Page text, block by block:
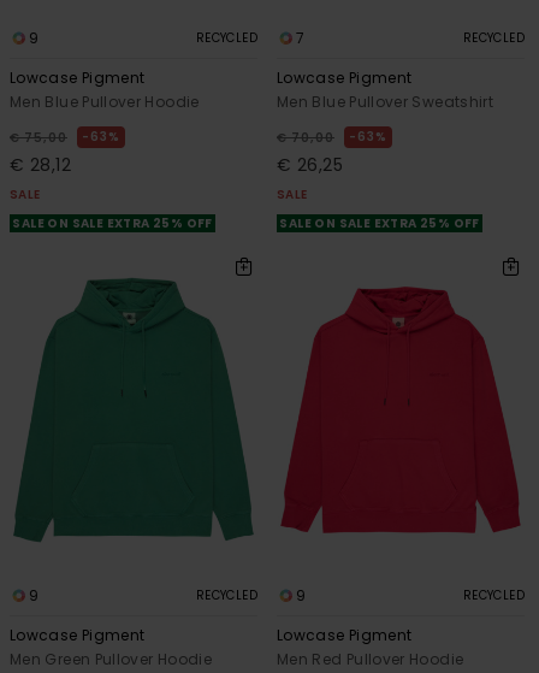
9 RECYCLED
Lowcase Pigment
Men Blue Pullover Hoodie
€ 75,00 63%
€ 28,12
SALE
SALE ON SALE EXTRA 25% OFF
7 RECYCLED
Lowcase Pigment
Men Blue Pullover Sweatshirt
€ 70,00 63%
€ 26,25
SALE
SALE ON SALE EXTRA 25% OFF
9 RECYCLED
Lowcase Pigment
Men Green Pullover Hoodie
9 RECYCLED
Lowcase Pigment
Men Red Pullover Hoodie